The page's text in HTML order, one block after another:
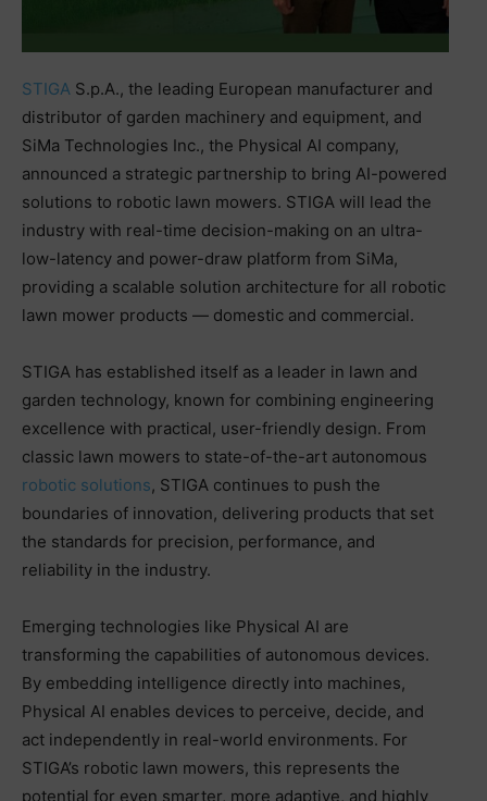
STIGA S.p.A., the leading European manufacturer and
distributor of garden machinery and equipment, and
SiMa Technologies Inc., the Physical AI company,
announced a strategic partnership to bring AI-powered
solutions to robotic lawn mowers. STIGA will lead the
industry with real-time decision-making on an ultra-
low-latency and power-draw platform from SiMa,
providing a scalable solution architecture for all robotic
lawn mower products — domestic and commercial.
STIGA has established itself as a leader in lawn and
garden technology, known for combining engineering
excellence with practical, user-friendly design. From
classic lawn mowers to state-of-the-art autonomous
robotic solutions, STIGA continues to push the
boundaries of innovation, delivering products that set
the standards for precision, performance, and
reliability in the industry.
Emerging technologies like Physical AI are
transforming the capabilities of autonomous devices.
By embedding intelligence directly into machines,
Physical AI enables devices to perceive, decide, and
act independently in real-world environments. For
STIGA’s robotic lawn mowers, this represents the
potential for even smarter, more adaptive, and highly